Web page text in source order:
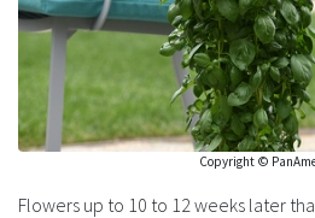
Copyright ©
Flowers up to 10 to 12 weeks later